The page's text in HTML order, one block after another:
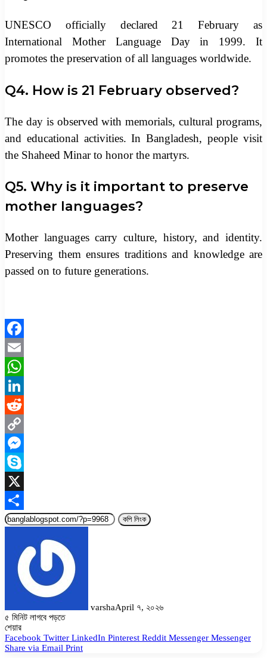
UNESCO officially declared 21 February as
International Mother Language Day in 1999. It
promotes the preservation of all languages worldwide.
Q4. How is 21 February observed?
The day is observed with memorials, cultural programs,
and educational activities. In Bangladesh, people visit
the Shaheed Minar to honor the martyrs.
Q5. Why is it important to preserve
mother languages?
Mother languages carry culture, history, and identity.
Preserving them ensures traditions and knowledge are
passed on to future generations.
Facebook
Email
WhatsApp
LinkedIn
Reddit
Copy
Link
Messenger
Skype
X
Share
কপি লিংক
varshaApril ৭, ২০২৬
৫ মিনিট লাগবে পড়তে
Facebook
Twitter
LinkedIn
Pinterest
Messenger
Messenger
WhatsApp
শেয়ার
Facebook Twitter LinkedIn Pinterest Reddit Messenger Messenger
Share via Email Print